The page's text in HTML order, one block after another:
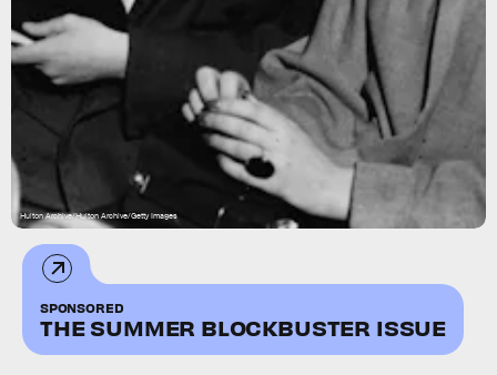
Hulton Archive/Hulton Archive/Getty Images
SPONSORED
THE SUMMER BLOCKBUSTER ISSUE